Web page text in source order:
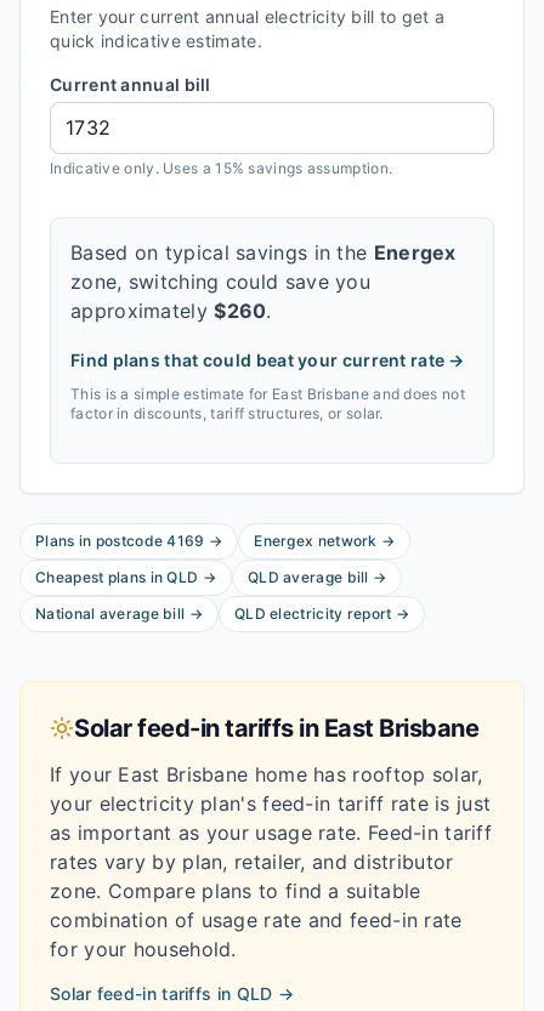
Enter your current annual electricity bill to get a
quick indicative estimate.
Current annual bill
Indicative only. Uses a 15% savings assumption.
Based on typical savings in the Energex
zone, switching could save you
approximately$260.
Find plans that could beat your current rate →
This is a simple estimate for East Brisbaneand does not
factor in discounts, tariff structures, or solar.
Plans in postcode4169 → Energex network →
Cheapest plans inQLD → QLD average bill →
National average bill → QLD electricity report →
Solar feed-in tariffs in East Brisbane
If your East Brisbane home has rooftop solar,
your electricity plan's feed-in tariff rate is just
as important as your usage rate. Feed-in tariff
rates vary by plan, retailer, and distributor
zone. Compare plans to find a suitable
combination of usage rate and feed-in rate
for your household.
Solar feed-in tariffs in QLD →